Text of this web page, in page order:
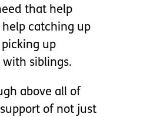
that help
help catching up
up
siblings.
above all of
of not just